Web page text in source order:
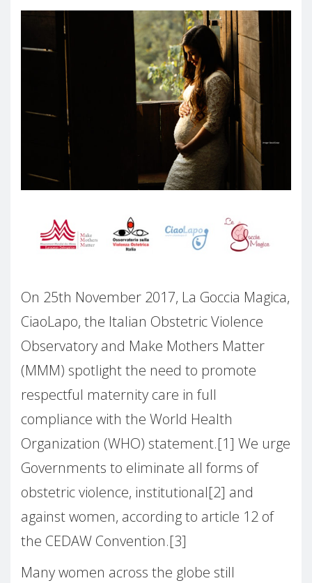
On 25th November 2017, La Goccia Magica,
CiaoLapo, the Italian Obstetric Violence
Observatory and Make Mothers Matter
(MMM) spotlight the need to promote
respectful maternity care in full
compliance with the World Health
Organization (WHO) statement.[1] We urge
Governments to eliminate all forms of
obstetric violence, institutional[2] and
against women, according to article 12 of
the CEDAW Convention.[3]
Many women across the globe still